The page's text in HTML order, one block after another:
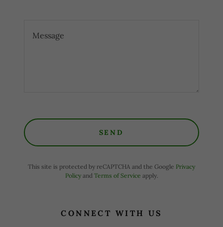
SEND
This site is protected by reCAPTCHA and the Google Privacy
Policyand Terms of Service apply.
CONNECT WITH US